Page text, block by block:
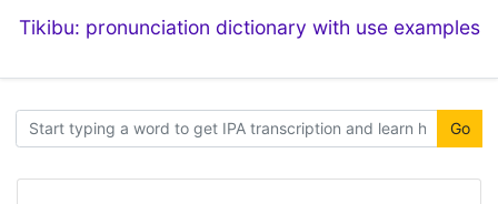
Tikibu: pronunciation dictionary with use examples
Go